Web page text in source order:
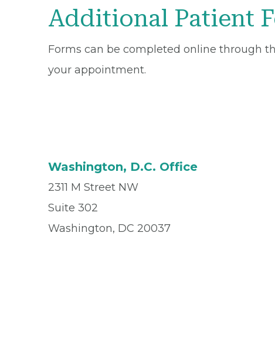
Additional Patient
Forms can be completed online through
your appointment.
Washington, D.C. Office
2311 M Street NW
Suite 302
Washington, DC 20037